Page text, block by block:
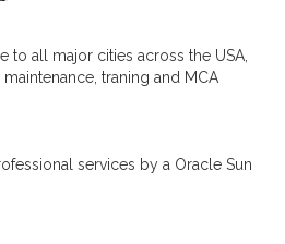
to all major cities across the USA,
traning and MCA
services by a Oracle Sun